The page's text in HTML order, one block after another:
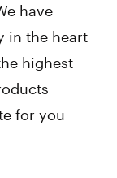
have
in the heart
highest
for you